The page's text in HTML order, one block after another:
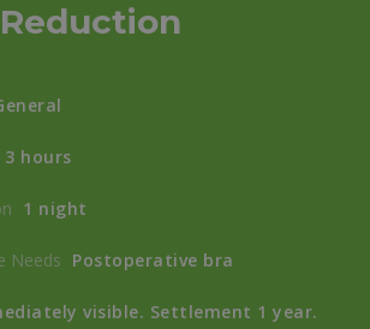
3 hours
1 night
Needs Postoperative bra
visible. Settlement 1 year.